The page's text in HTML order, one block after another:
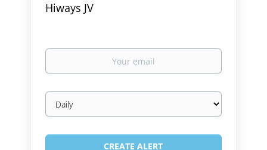
Hiways JV
Your
Email
frequency